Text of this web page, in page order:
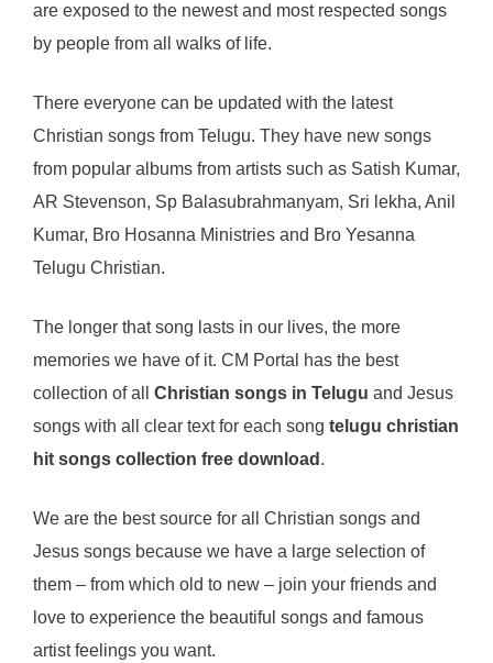
are exposed to the newest and most respected songs
by people from all walks of life.
There everyone can be updated with the latest
Christian songs from Telugu. They have new songs
from popular albums from artists such as Satish Kumar,
AR Stevenson, Sp Balasubrahmanyam, Sri lekha, Anil
Kumar, Bro Hosanna Ministries and Bro Yesanna
Telugu Christian.
The longer that song lasts in our lives, the more
memories we have of it. CM Portal has the best
collection of all Christian songs in Telugu and Jesus
songs with all clear text for each song telugu christian
hit songs collection free download .
We are the best source for all Christian songs and
Jesus songs because we have a large selection of
them – from which old to new – join your friends and
love to experience the beautiful songs and famous
artist feelings you want.